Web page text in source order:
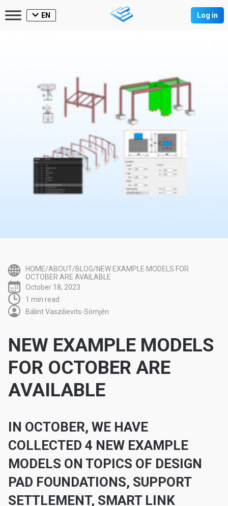
EN Log in
HOME/ABOUT/BLOG/NEW EXAMPLE MODELS FOR
OCTOBER ARE AVAILABLE
October 18, 2023
1 min read
Bálint Vaszilievits-Sömjén
NEW EXAMPLE MODELS
FOR OCTOBER ARE
AVAILABLE
IN OCTOBER, WE HAVE
COLLECTED 4 NEW EXAMPLE
MODELS ON TOPICS OF DESIGN
PAD FOUNDATIONS, SUPPORT
SETTLEMENT, SMART LINK